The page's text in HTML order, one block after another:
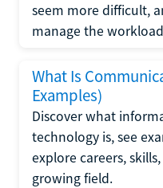
seem more difficult,
manage the
What Is
Examples)
Discover what
technology is, see
explore careers,
growing field.